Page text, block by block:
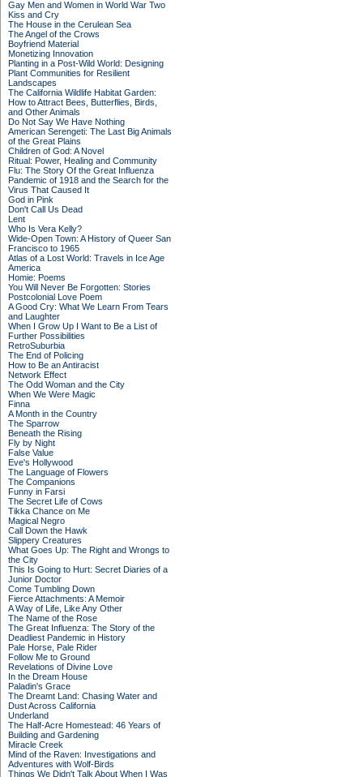
Gay Men and Women in World War Two
Kiss and Cry
The House in the Cerulean Sea
The Angel of the Crows
Boyfriend Material
Monetizing Innovation
Planting in a Post-Wild World: Designing
Plant Communities for Resilient
Landscapes
The California Wildlife Habitat Garden:
How to Attract Bees, Butterflies, Birds,
and Other Animals
Do Not Say We Have Nothing
American Serengeti: The Last Big Animals
of the Great Plains
Children of God: A Novel
Ritual: Power, Healing and Community
Flu: The Story Of the Great Influenza
Pandemic of 1918 and the Search for the
Virus That Caused It
God in Pink
Don't Call Us Dead
Lent
Who Is Vera Kelly?
Wide-Open Town: A History of Queer San
Francisco to 1965
Atlas of a Lost World: Travels in Ice Age
America
Homie: Poems
You Will Never Be Forgotten: Stories
Postcolonial Love Poem
A Good Cry: What We Learn From Tears
and Laughter
When I Grow Up I Want to Be a List of
Further Possibilities
RetroSuburbia
The End of Policing
How to Be an Antiracist
Network Effect
The Odd Woman and the City
When We Were Magic
Finna
A Month in the Country
The Sparrow
Beneath the Rising
Fly by Night
False Value
Eve's Hollywood
The Language of Flowers
The Companions
Funny in Farsi
The Secret Life of Cows
Tikka Chance on Me
Magical Negro
Call Down the Hawk
Slippery Creatures
What Goes Up: The Right and Wrongs to
the City
This Is Going to Hurt: Secret Diaries of a
Junior Doctor
Come Tumbling Down
Fierce Attachments: A Memoir
A Way of Life, Like Any Other
The Name of the Rose
The Great Influenza: The Story of the
Deadliest Pandemic in History
Pale Horse, Pale Rider
Follow Me to Ground
Revelations of Divine Love
In the Dream House
Paladin's Grace
The Dreamt Land: Chasing Water and
Dust Across California
Underland
The Half-Acre Homestead: 46 Years of
Building and Gardening
Miracle Creek
Mind of the Raven: Investigations and
Adventures with Wolf-Birds
Things We Didn't Talk About When I Was